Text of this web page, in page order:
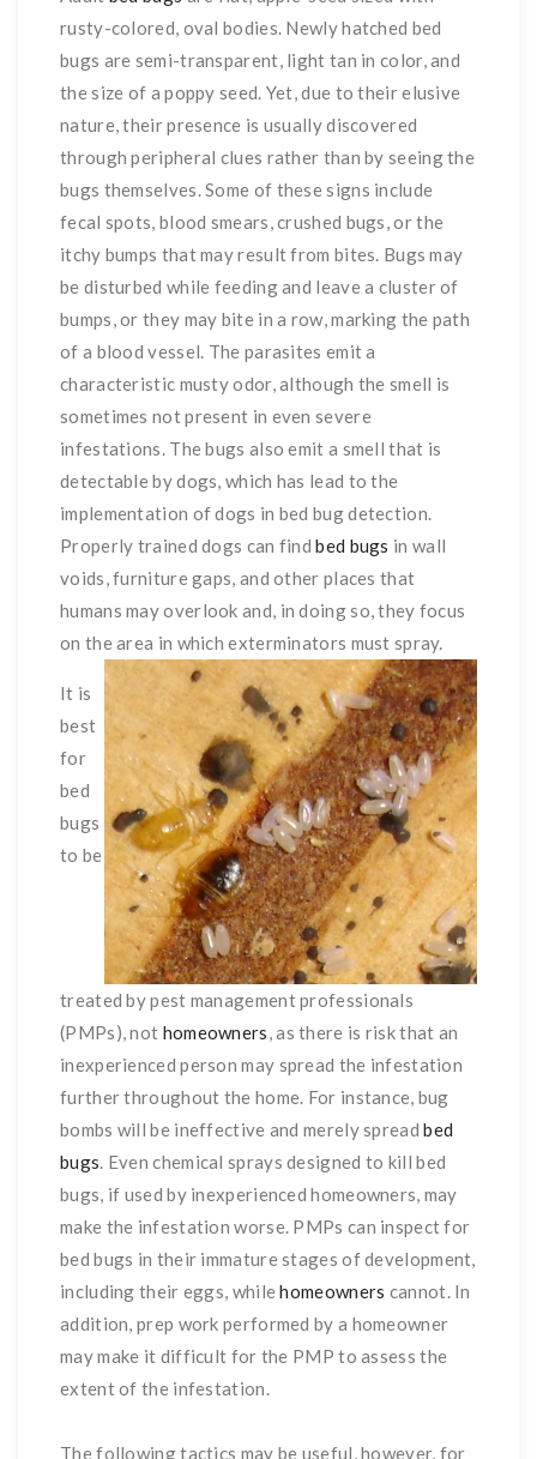
rusty-colored, oval bodies. Newly hatched bed
bugs are semi-transparent, light tan in color, and
the size of a poppy seed. Yet, due to their elusive
nature, their presence is usually discovered
through peripheral clues rather than by seeing the
bugs themselves. Some of these signs include
fecal spots, blood smears, crushed bugs, or the
itchy bumps that may result from bites. Bugs may
be disturbed while feeding and leave a cluster of
bumps, or they may bite in a row, marking the path
of a blood vessel. The parasites emit a
characteristic musty odor, although the smell is
sometimes not present in even severe
infestations. The bugs also emit a smell that is
detectable by dogs, which has lead to the
implementation of dogs in bed bug detection.
Properly trained dogs can findbed bugs in wall
voids, furniture gaps, and other places that
humans may overlook and, in doing so, they focus
on the area in which exterminators must spray.
It is
best
for
bed
bugs
to be
treated by pest management professionals
(PMPs), not homeowners, as there is risk that an
inexperienced person may spread the infestation
further throughout the home. For instance, bug
bombs will be ineffective and merely spreadbed
bugs. Even chemical sprays designed to kill bed
bugs, if used by inexperienced homeowners, may
make the infestation worse. PMPs can inspect for
bed bugs in their immature stages of development,
including their eggs, whilehomeowners cannot. In
addition, prep work performed by a homeowner
may make it difficult for the PMP to assess the
extent of the infestation.
The following tactics may be useful, however, for